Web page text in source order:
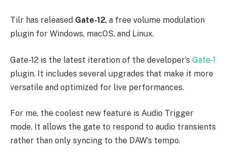
Tilr has released Gate-12, a free volume modulation
plugin for Windows, macOS, and Linux.
Gate-12 is the latest iteration of the developer’s Gate-1
plugin. It includes several upgrades that make it more
versatile and optimized for live performances.
For me, the coolest new feature is Audio Trigger
mode. It allows the gate to respond to audio transients
rather than only syncing to the DAW’s tempo.